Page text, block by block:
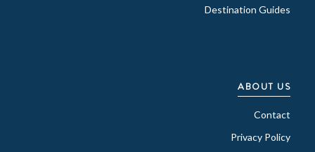
Destination Guides
ABOUT US
Contact
Privacy Policy